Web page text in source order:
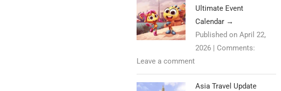
Ultimate Event
Calendar →
Published on April 22,
2026 | Comments:
Leave a comment
Asia Travel Update